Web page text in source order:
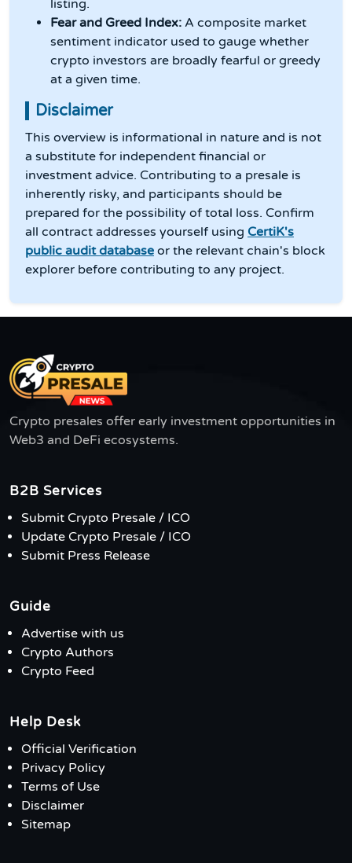
listing.
Fear and Greed Index: A composite market
sentiment indicator used to gauge whether
crypto investors are broadly fearful or greedy
at a given time.
Disclaimer
This overview is informational in nature and is not
a substitute for independent financial or
investment advice. Contributing to a presale is
inherently risky, and participants should be
prepared for the possibility of total loss. Confirm
all contract addresses yourself using CertiK's
public audit database or the relevant chain's block
explorer before contributing to any project.
Crypto presales offer early investment opportunities in
Web3 and DeFi ecosystems.
B2B Services
Submit Crypto Presale / ICO
Update Crypto Presale / ICO
Submit Press Release
Guide
Advertise with us
Crypto Authors
Crypto Feed
Help Desk
Official Verification
Privacy Policy
Terms of Use
Disclaimer
Sitemap